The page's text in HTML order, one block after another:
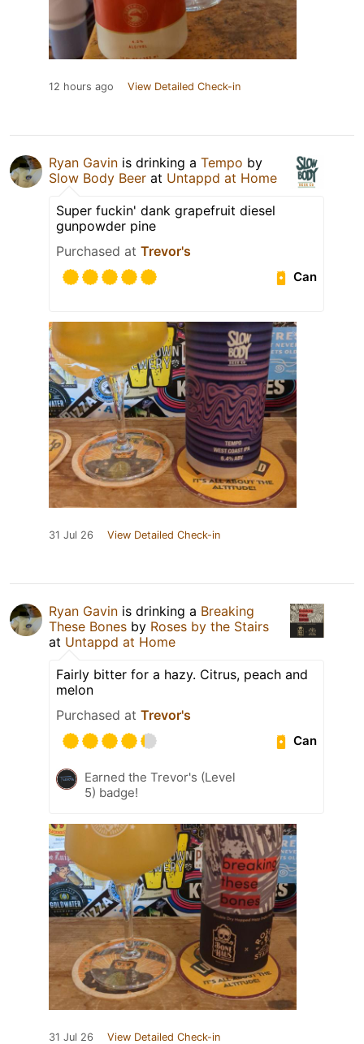
12 hours ago View Detailed Check-in
Ryan Gavin is drinking a Tempo by
Slow Body Beer at Untappd at Home
Super fuckin' dank grapefruit diesel
gunpowder pine
Purchased at Trevor's
Can
31 Jul 26 View Detailed Check-in
Ryan Gavin is drinking a Breaking
These Bones by Roses by the Stairs
at Untappd at Home
Fairly bitter for a hazy. Citrus, peach and
melon
Purchased at Trevor's
Can
Earned the Trevor's (Level
5) badge!
31 Jul 26 View Detailed Check-in